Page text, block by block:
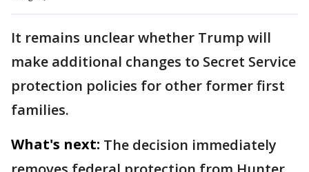
It remains unclear whether Trump will
make additional changes to Secret Service
protection policies for other former first
families.
What's next: The decision immediately